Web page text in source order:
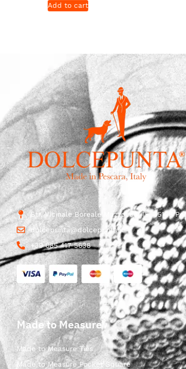
Add to cart
Str. Vicinale Boreale Mazzocco, 15, 65125
dolcepunta@dolcepunta.it
+39 085 417 5638
Made to Measure
Made to Measure Ties
Made to Measure Pocket Square